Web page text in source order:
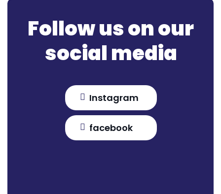
Follow us on our
social media
Instagram
facebook